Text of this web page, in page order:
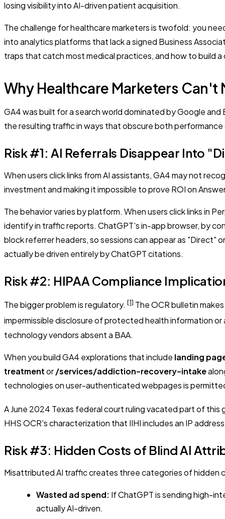
losing visibility into AI-driven patient acquisition.
The challenge for healthcare marketers is twofold: you
into analytics platforms that lack a signed Business
traps that catch most medical practices, and how to build
Why Healthcare Marketers Can't
GA4 was built for a search world dominated by Google
the resulting traffic in ways that obscure both performance
Risk #1: AI Referrals Disappear Into
When users click links from AI assistants, GA4 may not
investment and making it impossible to prove ROI on
The behavior varies by platform. When users click links in
identify in traffic reports. ChatGPT's in-app browser, by
block referrer headers, so sessions can appear as "Direct"
actually be driven entirely by ChatGPT citations.
Risk #2: HIPAA Compliance
The bigger problem is regulatory. [1] The OCR bulletin
impermissible disclosure of protected health information
technology vendors absent a BAA.
When you build GA4 explorations that include landing
treatmentor/services/addiction-recovery-intake
technologies on user-authenticated webpages is
A June 2024 Texas federal court ruling vacated part of
HHS OCR's characterization that IIHI includes an IP
Risk #3: Hidden Costs of Blind AI
Misattributed AI traffic creates three categories of hidden
Wasted ad spend: If ChatGPT is sending high-
actually AI-driven.